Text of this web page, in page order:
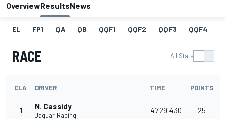
OverviewResultsNews
EL FP1 QA QB QQF1 QQF2 QQF3 QQF4
RACE All Stats
CLA DRIVER TIME POINTS
1 N. Cassidy
Jaguar Racing
47'29.430 25